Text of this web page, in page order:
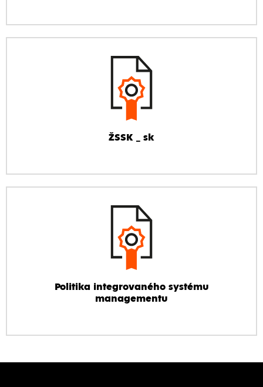
ŽSSK _ sk
Politika integrovaného systému
managementu